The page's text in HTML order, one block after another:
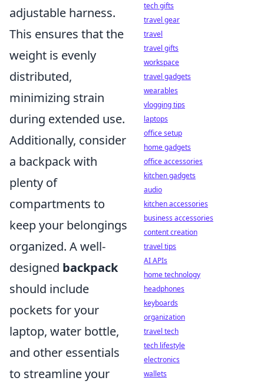
adjustable harness.
This ensures that the
weight is evenly
distributed,
minimizing strain
during extended use.
Additionally, consider
a backpack with
plenty of
compartments to
keep your belongings
organized. A well-
designed backpack
should include
pockets for your
laptop, water bottle,
and other essentials
to streamline your
tech gifts
travel gear
travel
travel gifts
workspace
travel gadgets
wearables
vlogging tips
laptops
office setup
home gadgets
office accessories
kitchen gadgets
audio
kitchen accessories
business accessories
content creation
travel tips
AI APIs
home technology
headphones
keyboards
organization
travel tech
tech lifestyle
electronics
wallets